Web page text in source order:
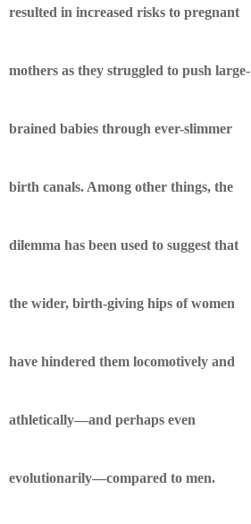
resulted in increased risks to pregnant
mothers as they struggled to push large-
brained babies through ever-slimmer
birth canals. Among other things, the
dilemma has been used to suggest that
the wider, birth-giving hips of women
have hindered them locomotively and
athletically—and perhaps even
evolutionarily—compared to men.